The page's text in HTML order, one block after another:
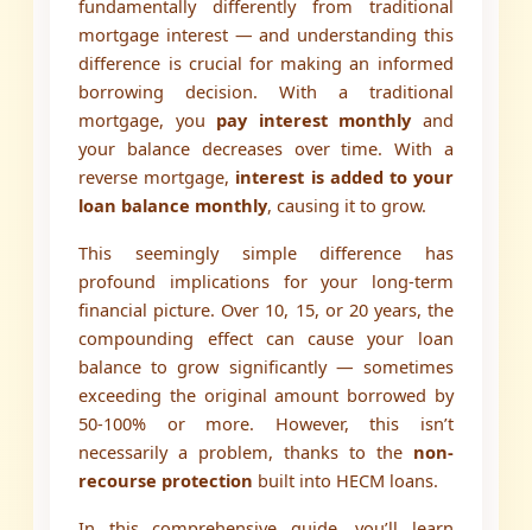
fundamentally differently from traditional
mortgage interest — and understanding this
difference is crucial for making an informed
borrowing decision. With a traditional
mortgage, you pay interest monthlyand
your balance decreases over time. With a
reverse mortgage, interest is added to your
loan balance monthly, causing it to grow.
This seemingly simple difference has
profound implications for your long-term
financial picture. Over 10, 15, or 20 years, the
compounding effect can cause your loan
balance to grow significantly — sometimes
exceeding the original amount borrowed by
50-100% or more. However, this isn’t
necessarily a problem, thanks to the non-
recourse protection built into HECM loans.